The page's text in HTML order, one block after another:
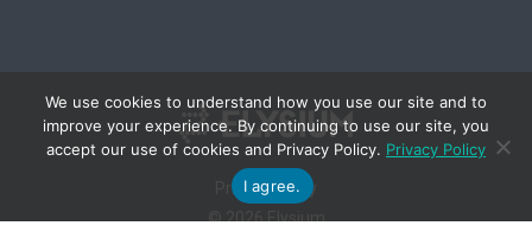
Privacy Policy
© 2026 Elysium
We use cookies to understand how you use our site and to
improve your experience. By continuing to use our site, you
accept our use of cookies and Privacy Policy. Privacy Policy
I agree.